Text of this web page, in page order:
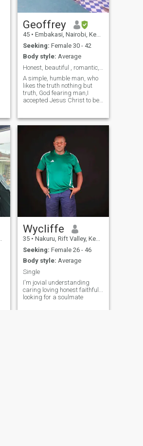
Geoffrey
45 • Embakasi, Nairobi, Kenya
Seeking: Female 30 - 42
Body style: Average
A simple, humble man, who
likes the truth nothing but
truth, God fearing man,I
accepted Jesus Christ to be
will treat you the way you
from challenges,I want to
Wycliffe
35 • Nakuru, Rift Valley, Kenya
Seeking: Female 26 - 46
Body style: Average
Single
I'm jovial understanding
caring loving honest faithful...
looking for a soulmate